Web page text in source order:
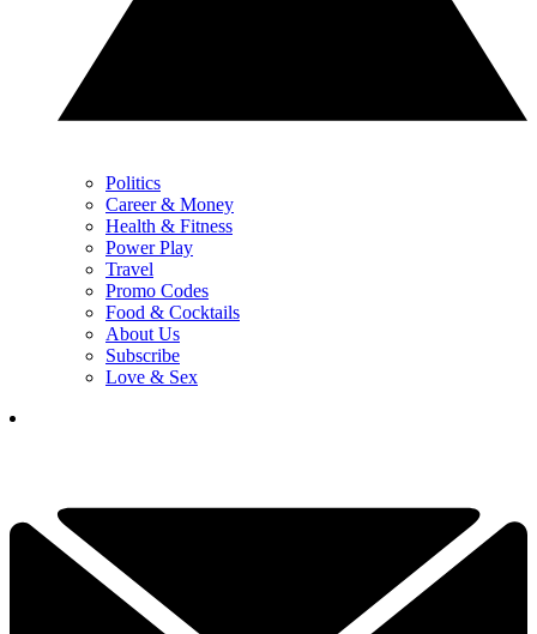
Politics
Career & Money
Health & Fitness
Power Play
Travel
Promo Codes
Food & Cocktails
About Us
Subscribe
Love & Sex